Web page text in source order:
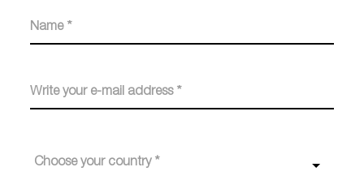
Choose your country *